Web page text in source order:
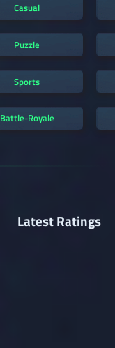
Casual
Puzzle
Sports
Battle-Royale
Latest Ratings